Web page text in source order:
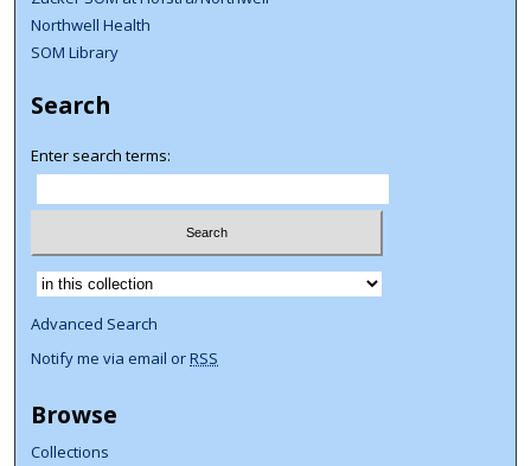
Northwell Health
SOM Library
Search
Enter search terms:
Select context to search:
Advanced Search
Notify me via email orRSS
Browse
Collections